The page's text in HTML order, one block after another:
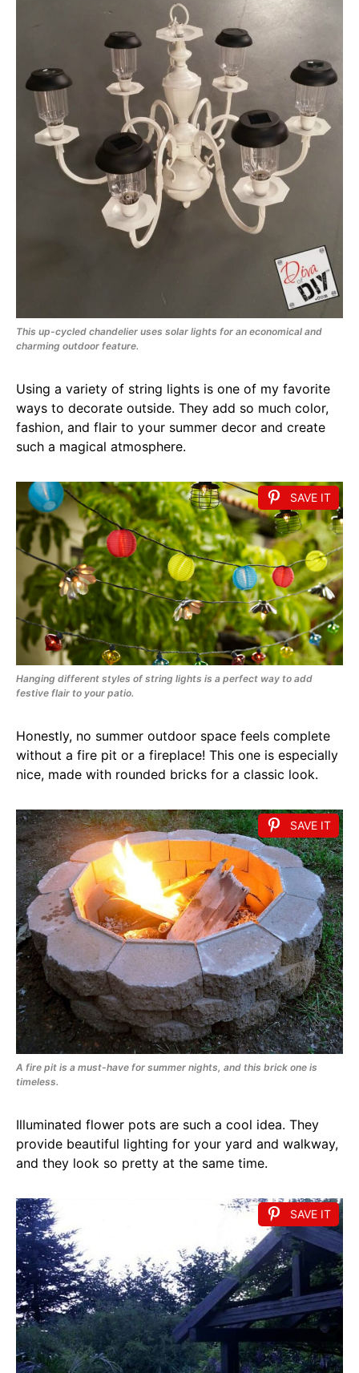
This up-cycled chandelier uses solar lights for an economical and
charming outdoor feature.
Using a variety of string lights is one of my favorite
ways to decorate outside. They add so much color,
fashion, and flair to your summer decor and create
such a magical atmosphere.
SAVE IT
Hanging different styles of string lights is a perfect way to add
festive flair to your patio.
Honestly, no summer outdoor space feels complete
without a fire pit or a fireplace! This one is especially
nice, made with rounded bricks for a classic look.
SAVE IT
A fire pit is a must-have for summer nights, and this brick one is
timeless.
Illuminated flower pots are such a cool idea. They
provide beautiful lighting for your yard and walkway,
and they look so pretty at the same time.
SAVE IT